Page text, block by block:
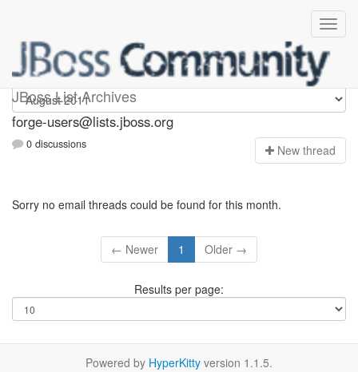
JBoss List Archives
forge-users
forge-users@lists.jboss.org
0 discussions New thread
Sorry no email threads could be found for this month.
← Newer 1 Older →
Results per page:
Powered by HyperKitty version 1.1.5.